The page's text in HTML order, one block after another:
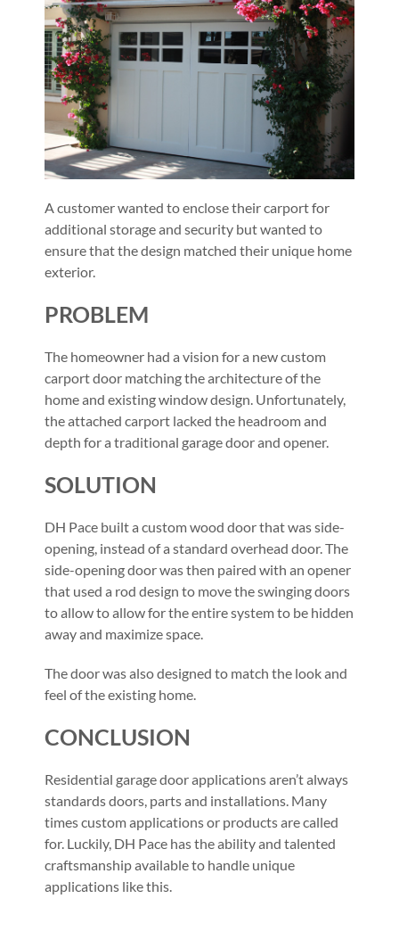
A customer wanted to enclose their carport for
additional storage and security but wanted to
ensure that the design matched their unique home
exterior.
PROBLEM
The homeowner had a vision for a new custom
carport door matching the architecture of the
home and existing window design. Unfortunately,
the attached carport lacked the headroom and
depth for a traditional garage door and opener.
SOLUTION
DH Pace built a custom wood door that was side-
opening, instead of a standard overhead door. The
side-opening door was then paired with an opener
that used a rod design to move the swinging doors
to allow to allow for the entire system to be hidden
away and maximize space.
The door was also designed to match the look and
feel of the existing home.
CONCLUSION
Residential garage door applications aren’t always
standards doors, parts and installations. Many
times custom applications or products are called
for. Luckily, DH Pace has the ability and talented
craftsmanship available to handle unique
applications like this.